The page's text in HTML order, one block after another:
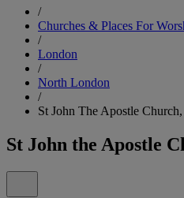
/
Churches & Places For
/
London
/
North London
/
St John The Apostle
St John the Apostle